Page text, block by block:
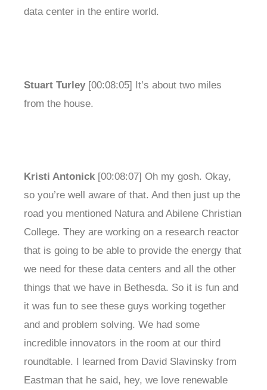
data center in the entire world.
Stuart Turley [00:08:05] It’s about two miles
from the house.
Kristi Antonick [00:08:07] Oh my gosh. Okay,
so you’re well aware of that. And then just up the
road you mentioned Natura and Abilene Christian
College. They are working on a research reactor
that is going to be able to provide the energy that
we need for these data centers and all the other
things that we have in Bethesda. So it is fun and
it was fun to see these guys working together
and and problem solving. We had some
incredible innovators in the room at our third
roundtable. I learned from David Slavinsky from
Eastman that he said, hey, we love renewable